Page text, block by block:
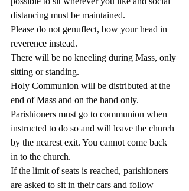
distancing must be maintained.
Please do not genuflect, bow your head in
reverence instead.
There will be no kneeling during Mass, only
sitting or standing.
Holy Communion will be distributed at the
end of Mass and on the hand only.
Parishioners must go to communion when
instructed to do so and will leave the church
by the nearest exit. You cannot come back
in to the church.
If the limit of seats is reached, parishioners
are asked to sit in their cars and follow